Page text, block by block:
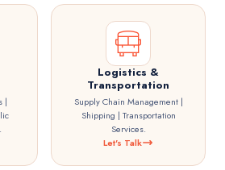
|
Logistics &
Transportation
Supply Chain Management |
Shipping | Transportation
Services.
Let's Talk